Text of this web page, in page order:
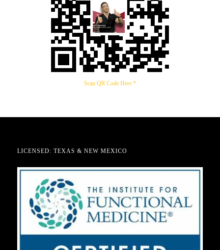
Scan QR Code Here *
LICENSED: TEXAS & NEW MEXICO